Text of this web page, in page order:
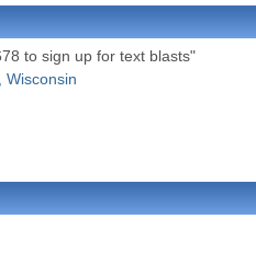
to sign up for text blasts"
Wisconsin